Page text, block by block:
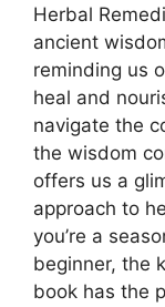
Herbal
ancient
reminding us
heal and
navigate the
the wisdom
offers us a
approach to
you’re a
beginner, the
book has the